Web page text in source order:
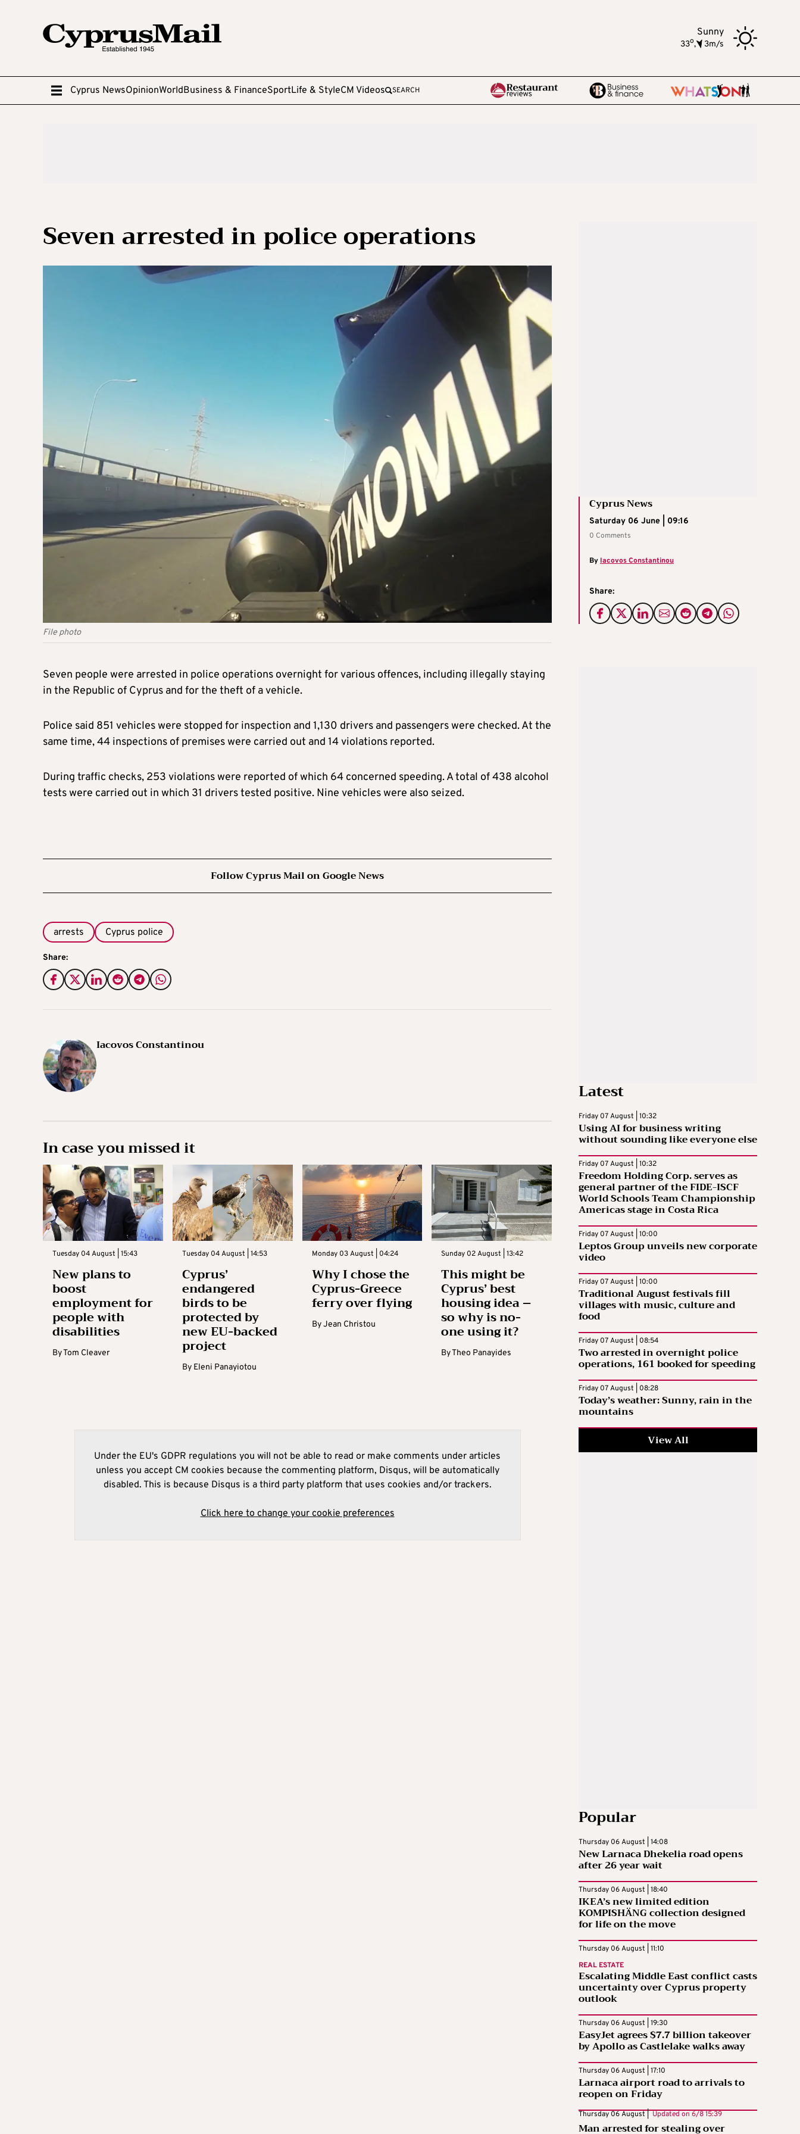
Sunny
33o, 3m/s
Cyprus NewsOpinionWorldBusiness & FinanceSportLife & StyleCM Videos SEARCH
Seven arrested in police operations
File photo
Cyprus News
Saturday 06 June | 09:16
0 Comments
By Iacovos Constantinou
Share:
Seven people were arrested in police operations overnight for various offences, including illegally staying
in the Republic of Cyprus and for the theft of a vehicle.
Police said 851 vehicles were stopped for inspection and 1,130 drivers and passengers were checked. At the
same time, 44 inspections of premises were carried out and 14 violations reported.
During traffic checks, 253 violations were reported of which 64 concerned speeding. A total of 438 alcohol
tests were carried out in which 31 drivers tested positive. Nine vehicles were also seized.
Follow Cyprus Mail on Google News
arrests Cyprus police
Share:
Iacovos Constantinou
In case you missed it
Tuesday 04 August | 15:43
New plans to
boost
employment for
people with
disabilities
ByTom Cleaver
Tuesday 04 August | 14:53
Cyprus’
endangered
birds to be
protected by
new EU-backed
project
By Eleni Panayiotou
Monday 03 August | 04:24
Why I chose the
Cyprus-Greece
ferry over flying
ByJean Christou
Sunday 02 August | 13:42
This might be
Cyprus’ best
housing idea –
so why is no-
one using it?
ByTheo Panayides
Under the EU's GDPR regulations you will not be able to read or make comments under articles
unless you accept CM cookies because the commenting platform, Disqus, will be automatically
disabled. This is because Disqus is a third party platform that uses cookies and/or trackers.
Click here to change your cookie preferences
Latest
Friday 07 August | 10:32
Using AI for business writing
without sounding like everyone else
Friday 07 August | 10:32
Freedom Holding Corp. serves as
general partner of the FIDE-ISCF
World Schools Team Championship
Americas stage in Costa Rica
Friday 07 August | 10:00
Leptos Group unveils new corporate
video
Friday 07 August | 10:00
Traditional August festivals fill
villages with music, culture and
food
Friday 07 August | 08:54
Two arrested in overnight police
operations, 161 booked for speeding
Friday 07 August | 08:28
Today’s weather: Sunny, rain in the
mountains
View All
Popular
Thursday 06 August | 14:08
New Larnaca Dhekelia road opens
after 26 year wait
Thursday 06 August | 18:40
IKEA’s new limited edition
KOMPISHÄNG collection designed
for life on the move
Thursday 06 August | 11:10
REAL ESTATE
Escalating Middle East conflict casts
uncertainty over Cyprus property
outlook
Thursday 06 August | 19:30
EasyJet agrees $7.7 billion takeover
by Apollo as Castlelake walks away
Thursday 06 August | 17:10
Larnaca airport road to arrivals to
reopen on Friday
Thursday 06 August | Updated on 6/8 15:39
Man arrested for stealing over